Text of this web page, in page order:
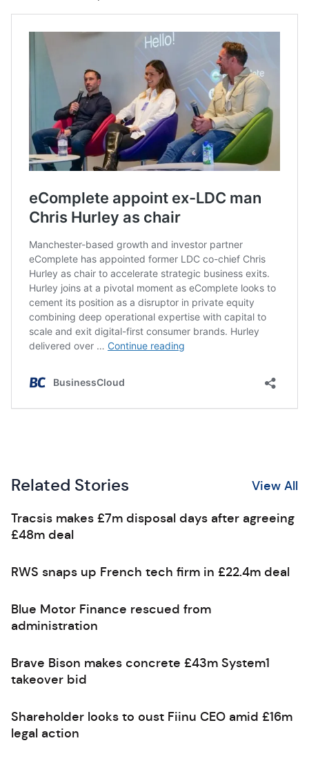
Related Stories View All
Tracsis makes £7m disposal days after agreeing
£48m deal
RWS snaps up French tech firm in £22.4m deal
Blue Motor Finance rescued from
administration
Brave Bison makes concrete £43m System1
takeover bid
Shareholder looks to oust Fiinu CEO amid £16m
legal action